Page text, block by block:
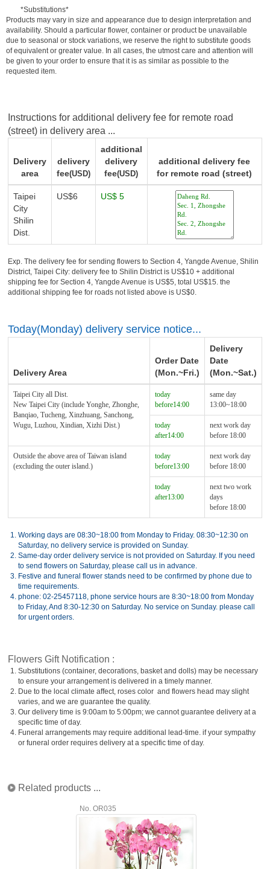
*Substitutions*
Products may vary in size and appearance due to design interpretation and
availability. Should a particular flower, container or product be unavailable
due to seasonal or stock variations, we reserve the right to substitute goods
of equivalent or greater value. In all cases, the utmost care and attention will
be given to your order to ensure that it is as similar as possible to the
requested item.
Instructions for additional delivery fee for remote road
(street) in delivery area ...
Delivery
area
delivery
fee(USD)
additional
delivery
fee(USD)
additional delivery fee
for remote road (street)
Taipei
City
Shilin
Dist.
US$6 US$ 5
Exp. The delivery fee for sending flowers to Section 4, Yangde Avenue, Shilin
District, Taipei City: delivery fee to Shilin District is US$10 + additional
shipping fee for Section 4, Yangde Avenue is US$5, total US$15. the
additional shipping fee for roads not listed above is US$0.
Today(Monday) delivery service notice...
Delivery Area
Order Date
(Mon.~Fri.)
Delivery
Date
(Mon.~Sat.)
Taipei City all Dist.
New Taipei City (include Yonghe, Zhonghe,
Banqiao, Tucheng, Xinzhuang, Sanchong,
Wugu, Luzhou, Xindian, Xizhi Dist.)
today
before14:00
same day
13:00~18:00
today
after14:00
next work day
before 18:00
Outside the above area of Taiwan island
(excluding the outer island.)
today
before13:00
next work day
before 18:00
today
after13:00
next two work
days
before 18:00
1. Working days are 08:30~18:00 from Monday to Friday. 08:30~12:30 on
Saturday, no delivery service is provided on Sunday.
2. Same-day order delivery service is not provided on Saturday. If you need
to send flowers on Saturday, please call us in advance.
3. Festive and funeral flower stands need to be confirmed by phone due to
time requirements.
4. phone: 02-25457118, phone service hours are 8:30~18:00 from Monday
to Friday, And 8:30-12:30 on Saturday. No service on Sunday. please call
for urgent orders.
Flowers Gift Notification :
1. Substitutions (container, decorations, basket and dolls) may be necessary
to ensure your arrangement is delivered in a timely manner.
2. Due to the local climate affect, roses color and flowers head may slight
varies, and we are guarantee the quality.
3. Our delivery time is 9:00am to 5:00pm; we cannot guarantee delivery at a
specific time of day.
4. Funeral arrangements may require additional lead-time. if your sympathy
or funeral order requires delivery at a specific time of day.
Related products ...
No. OR035